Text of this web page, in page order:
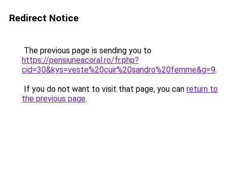
Redirect Notice
The previous page is sending you to
https://pensiuneacoral.ro/fr.php?
cid=30&kys=veste%20cuir%20sandro%20femme&g=9.
If you do not want to visit that page, you can return to
the previous page.